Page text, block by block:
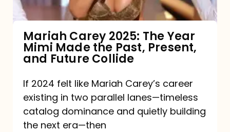
Made
Past,
Present,
and
Future
Collide
Mariah Carey 2025: The Year
Mimi Made the Past, Present,
and Future Collide
If 2024 felt like Mariah Carey’s career
existing in two parallel lanes—timeless
catalog dominance and quietly building
the next era—then